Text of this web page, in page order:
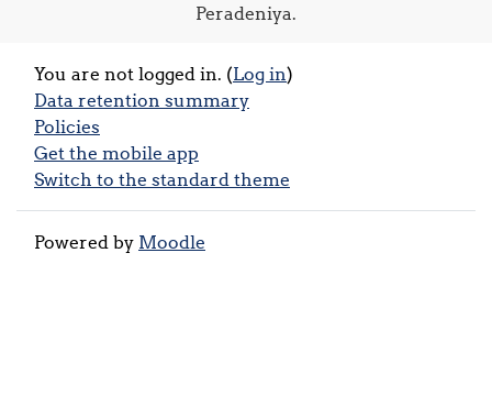
Peradeniya.
You are not logged in. (Log in)
Data retention summary
Policies
Get the mobile app
Switch to the standard theme
Powered by Moodle